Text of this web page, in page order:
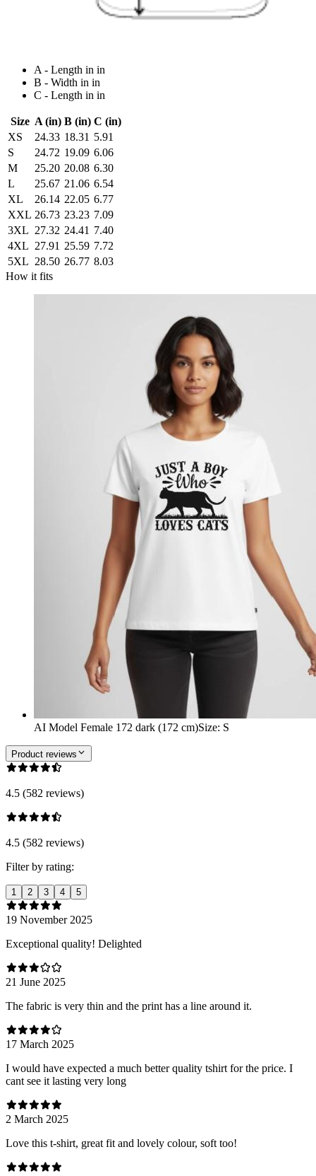
A - Length in in
B - Width in in
C - Length in in
Size A (in) B (in) C (in)
XS
24.33 18.31 5.91
S
24.72 19.09 6.06
M
25.20 20.08 6.30
L
25.67 21.06 6.54
XL
26.14 22.05 6.77
XXL 26.73 23.23 7.09
3XL 27.32 24.41 7.40
4XL 27.91 25.59 7.72
5XL 28.50 26.77 8.03
How it fits
AI Model Female 172 dark (172 cm)Size: S
Product reviews
4.5 (582 reviews)
4.5 (582 reviews)
Filter by rating:
1 2 3 4 5
19 November 2025
Exceptional quality! Delighted
21 June 2025
The fabric is very thin and the print has a line around it.
17 March 2025
I would have expected a much better quality tshirt for the price. I
cant see it lasting very long
2 March 2025
Love this t-shirt, great fit and lovely colour, soft too!